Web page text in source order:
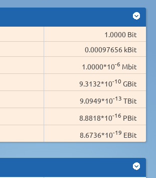
1.0000 Bit
0.00097656 kBit
1.0000*10-6 Mbit
9.3132*10-10 GBit
9.0949*10-13 TBit
8.8818*10-16 PBit
8.6736*10-19 EBit